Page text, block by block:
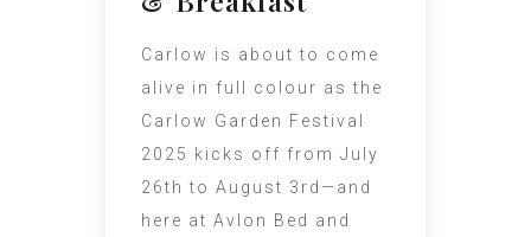
Carlow is about to come
alive in full colour as the
Carlow Garden Festival
2025 kicks off from July
26th to August 3rd—and
here at Avlon Bed and